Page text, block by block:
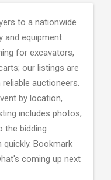
to a nationwide
and equipment
for excavators,
our listings are
auctioneers.
by location,
includes photos,
the bidding
Bookmark
coming up next